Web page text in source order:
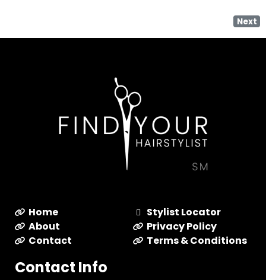
Next
Home
About
Contact
Stylist Locator
Privacy Policy
Terms & Conditions
Contact Info